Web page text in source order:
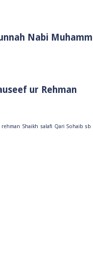
ur Rehman
Shaikh salafi Qari Sohaib sb